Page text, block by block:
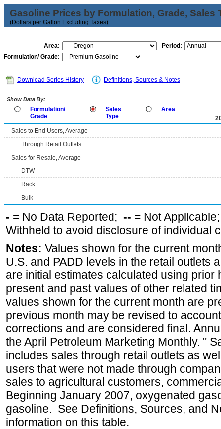
Gasoline Prices by Formulation, Grade, Sales
(Dollars per Gallon Excluding Taxes)
Area:
Period:
Formulation/ Grade:
Download Series History Definitions, Sources & Notes
Show Data By:
Formulation/
Grade
Sales
Type
Area
Sales to End Users, Average
Through Retail Outlets
Sales for Resale, Average
DTW
Rack
Bulk
- = No Data Reported; -- = Not
Withheld to avoid disclosure of individual
Notes: Values shown for the current
U.S. and PADD levels in the retail outlets
are initial estimates calculated using prior
present and past values of other related
values shown for the current month are
previous month may be revised to
corrections and are considered final.
the April Petroleum Marketing Monthly. "
includes sales through retail outlets as
users that were not made through
sales to agricultural customers,
Beginning January 2007, oxygenated
gasoline. See Definitions, Sources, and
information on this table.